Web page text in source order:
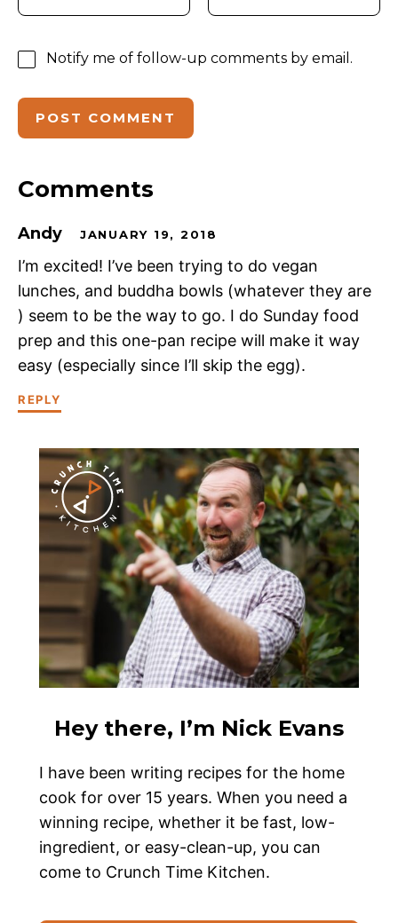
Notify me of follow-up comments by email.
Comments
Andy JANUARY 19, 2018
I’m excited! I’ve been trying to do vegan
lunches, and buddha bowls (whatever they are
) seem to be the way to go. I do Sunday food
prep and this one-pan recipe will make it way
easy (especially since I’ll skip the egg).
REPLY
Hey there, I’m Nick Evans
I have been writing recipes for the home
cook for over 15 years. When you need a
winning recipe, whether it be fast, low-
ingredient, or easy-clean-up, you can
come to Crunch Time Kitchen.